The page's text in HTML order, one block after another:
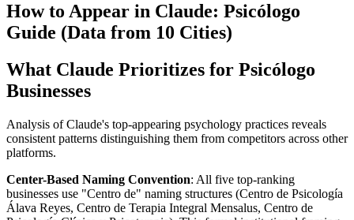
How to Appear in Claude: Psicólogo
Guide (Data from 10 Cities)
What Claude Prioritizes for Psicólogo
Businesses
Analysis of Claude's top-appearing psychology practices reveals
consistent patterns distinguishing them from competitors across other
platforms.
Center-Based Naming Convention: All five top-ranking
businesses use "Centro de" naming structures (Centro de Psicología
Álava Reyes, Centro de Terapia Integral Mensalus, Centro de